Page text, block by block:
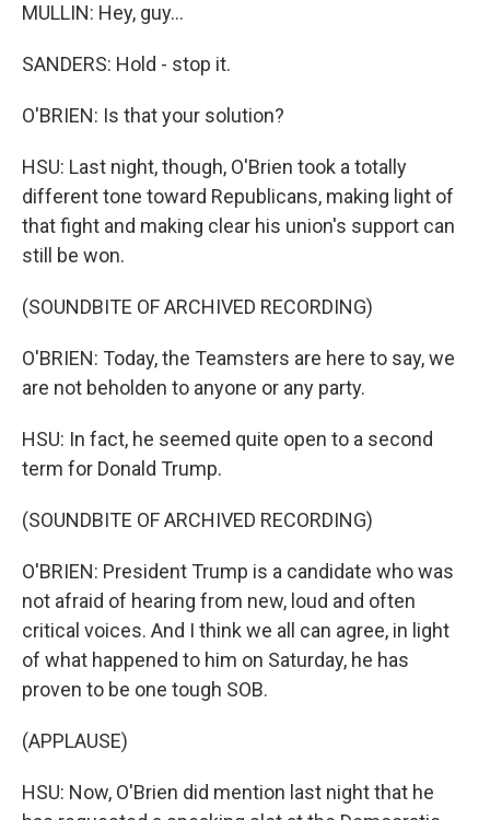
MULLIN: Hey, guy...
SANDERS: Hold - stop it.
O'BRIEN: Is that your solution?
HSU: Last night, though, O'Brien took a totally
different tone toward Republicans, making light of
that fight and making clear his union's support can
still be won.
(SOUNDBITE OF ARCHIVED RECORDING)
O'BRIEN: Today, the Teamsters are here to say, we
are not beholden to anyone or any party.
HSU: In fact, he seemed quite open to a second
term for Donald Trump.
(SOUNDBITE OF ARCHIVED RECORDING)
O'BRIEN: President Trump is a candidate who was
not afraid of hearing from new, loud and often
critical voices. And I think we all can agree, in light
of what happened to him on Saturday, he has
proven to be one tough SOB.
(APPLAUSE)
HSU: Now, O'Brien did mention last night that he